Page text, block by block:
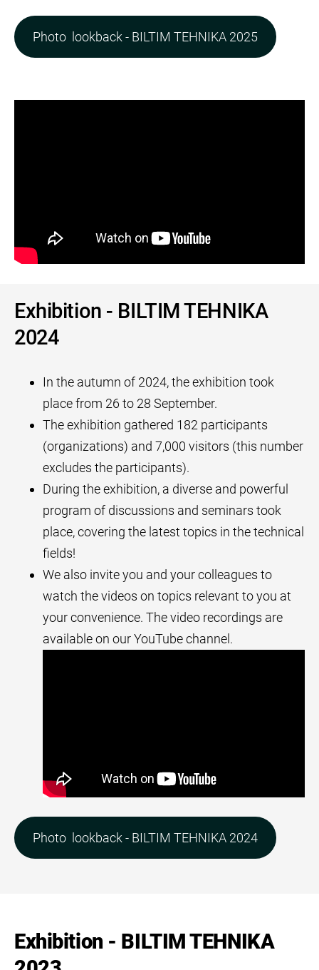
Photo lookback - BILTIM TEHNIKA 2025
Exhibition - BILTIM TEHNIKA
2024
In the autumn of 2024, the exhibition took
place from 26 to 28 September.
The exhibition gathered 182 participants
(organizations) and 7,000 visitors (this number
excludes the participants).
During the exhibition, a diverse and powerful
program of discussions and seminars took
place, covering the latest topics in the technical
fields!
We also invite you and your colleagues to
watch the videos on topics relevant to you at
your convenience. The video recordings are
available on our YouTube channel.
Photo lookback - BILTIM TEHNIKA 2024
Exhibition - BILTIM TEHNIKA